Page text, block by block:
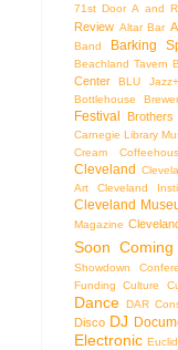
71st Door A and
Review Altar Bar
Band Barking
Beachland Tavern
Center
BLU Jazz+
Bottlehouse
Festival Brothers
Carnegie Library
Cream
Cleveland
Art
Cleveland
Cleveland
Magazine
Soon
Showdown
Funding
Culture
Dance DAR
Disco DJ
Electronic